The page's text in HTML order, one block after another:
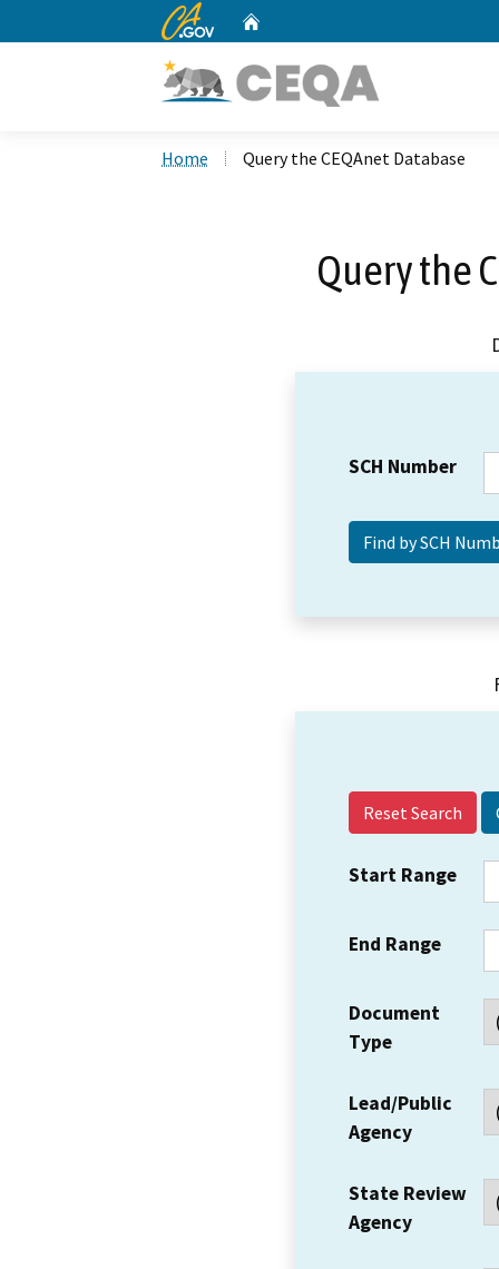
CA.gov
Home Query the CEQAnet Database
Query the
SCH Number
Reset Search
Start Range
End Range
Document
Type
Lead/Public
Agency
State Review
Agency